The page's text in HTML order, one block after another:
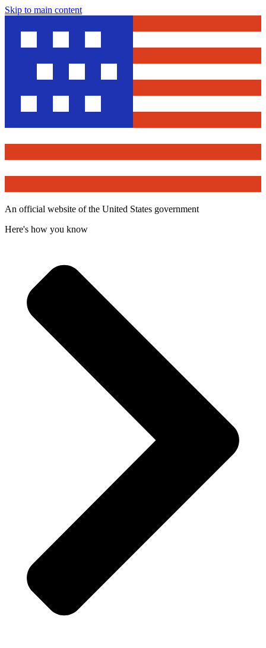
Skip to main content
An official website of the United States government
Here's how you know